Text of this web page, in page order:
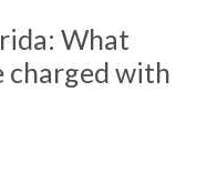
What
charged with